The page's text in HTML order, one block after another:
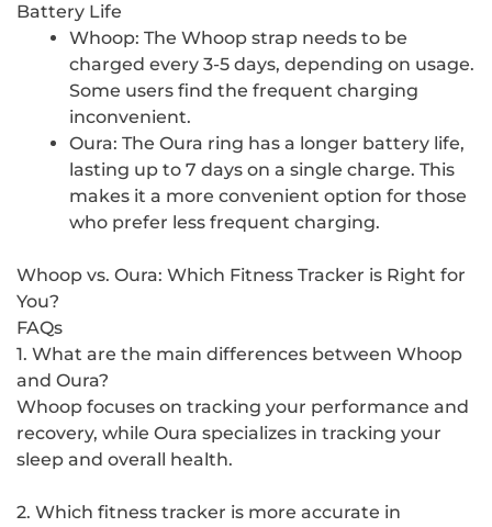
Battery Life
Whoop: The Whoop strap needs to be
charged every 3-5 days, depending on usage.
Some users find the frequent charging
inconvenient.
Oura: The Oura ring has a longer battery life,
lasting up to 7 days on a single charge. This
makes it a more convenient option for those
who prefer less frequent charging.
Whoop vs. Oura: Which Fitness Tracker is Right for
You?
FAQs
1. What are the main differences between Whoop
and Oura?
Whoop focuses on tracking your performance and
recovery, while Oura specializes in tracking your
sleep and overall health.
2. Which fitness tracker is more accurate in